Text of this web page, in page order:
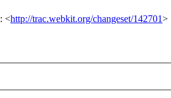
: <http://trac.webkit.org/changeset/142701>